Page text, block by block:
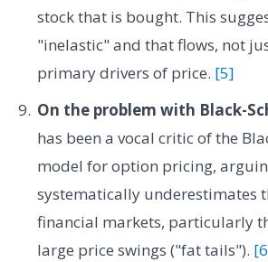
stock that is bought. This
"inelastic" and that flows, not
primary drivers of price. [5]
On the problem with Black-
has been a vocal critic of the
model for option pricing,
systematically underestimates
financial markets, particularly
large price swings ("fat tails").